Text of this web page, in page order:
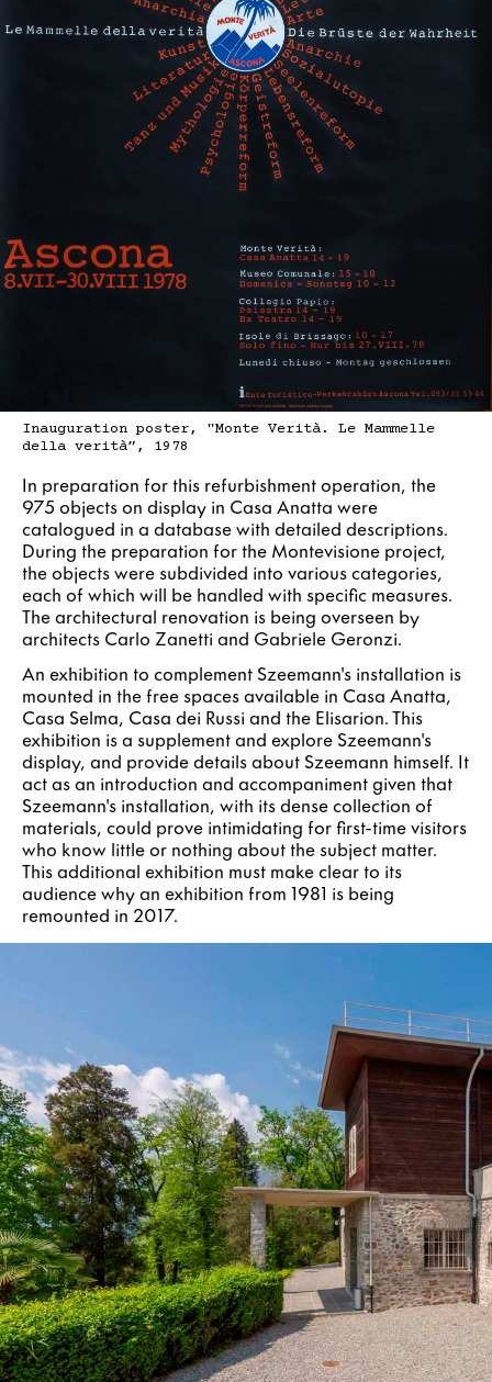
Inauguration poster, "Monte Verità. Le Mammelle
della verità”, 1978
In preparation for this refurbishment operation, the
975 objects on display in Casa Anatta were
catalogued in a database with detailed descriptions.
During the preparation for the Montevisione project,
the objects were subdivided into various categories,
each of which will be handled with specific measures.
The architectural renovation is being overseen by
architects Carlo Zanetti and Gabriele Geronzi.
An exhibition to complement Szeemann's installation is
mounted in the free spaces available in Casa Anatta,
Casa Selma, Casa dei Russi and the Elisarion. This
exhibition is a supplement and explore Szeemann's
display, and provide details about Szeemann himself. It
act as an introduction and accompaniment given that
Szeemann's installation, with its dense collection of
materials, could prove intimidating for first-time visitors
who know little or nothing about the subject matter.
This additional exhibition must make clear to its
audience why an exhibition from 1981 is being
remounted in 2017.